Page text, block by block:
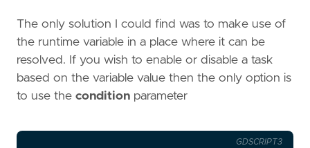
The only solution I could find was to make use of
the runtime variable in a place where it can be
resolved. If you wish to enable or disable a task
based on the variable value then the only option is
to use the condition parameter
GDSCRIPT3